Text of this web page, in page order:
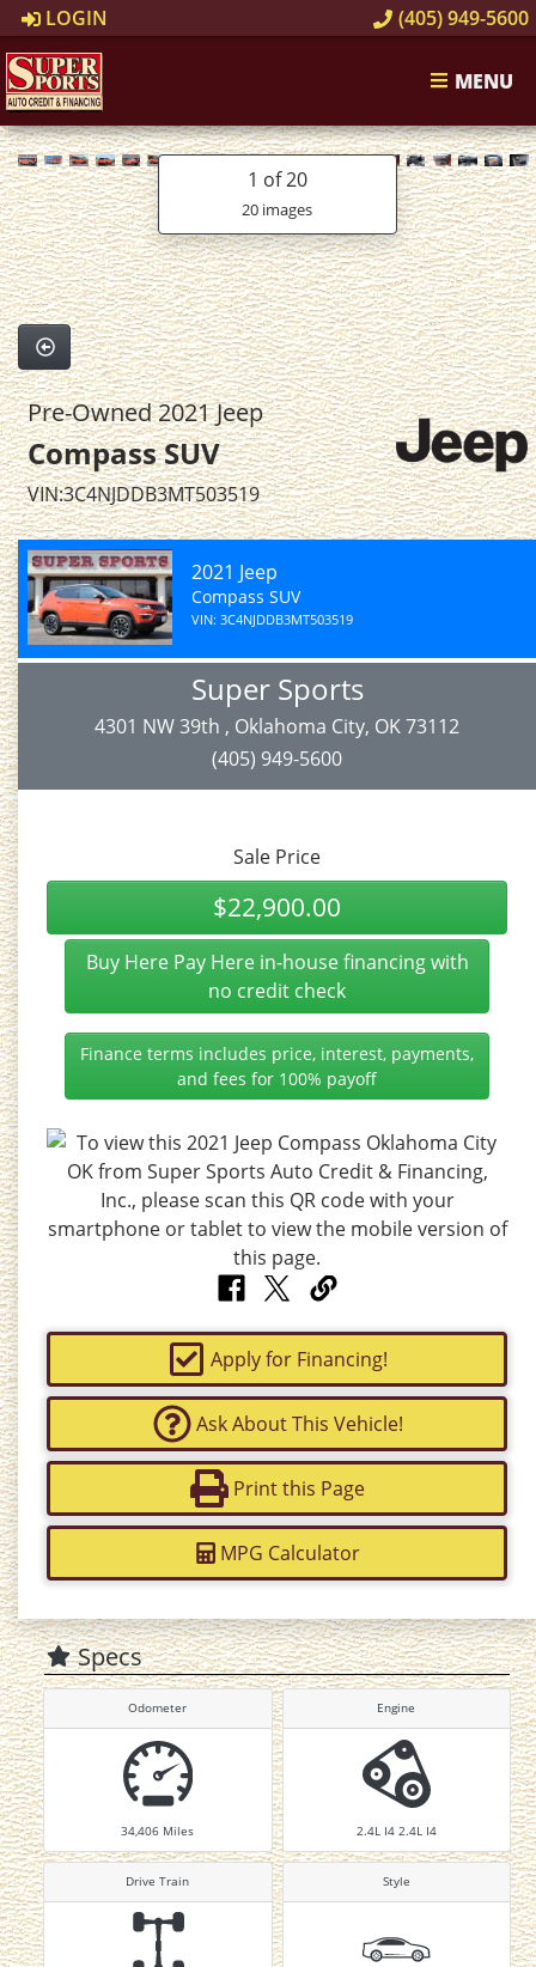
LOGIN (405) 949-5600
MENU
1 of 20
20 images
Pre-Owned 2021 Jeep
Compass SUV
VIN:3C4NJDDB3MT503519
2021 Jeep
Compass SUV
VIN: 3C4NJDDB3MT503519
Super Sports
4301 NW 39th , Oklahoma City, OK 73112
(405) 949-5600
Sale Price
$22,900.00
Buy Here Pay Here in-house financing with
no credit check
Finance terms includes price, interest, payments,
and fees for 100% payoff
Apply for Financing!
Ask About This Vehicle!
Print this Page
MPG Calculator
Specs
Odometer
34,406 Miles
Engine
2.4L I4 2.4L I4
Drive Train Style